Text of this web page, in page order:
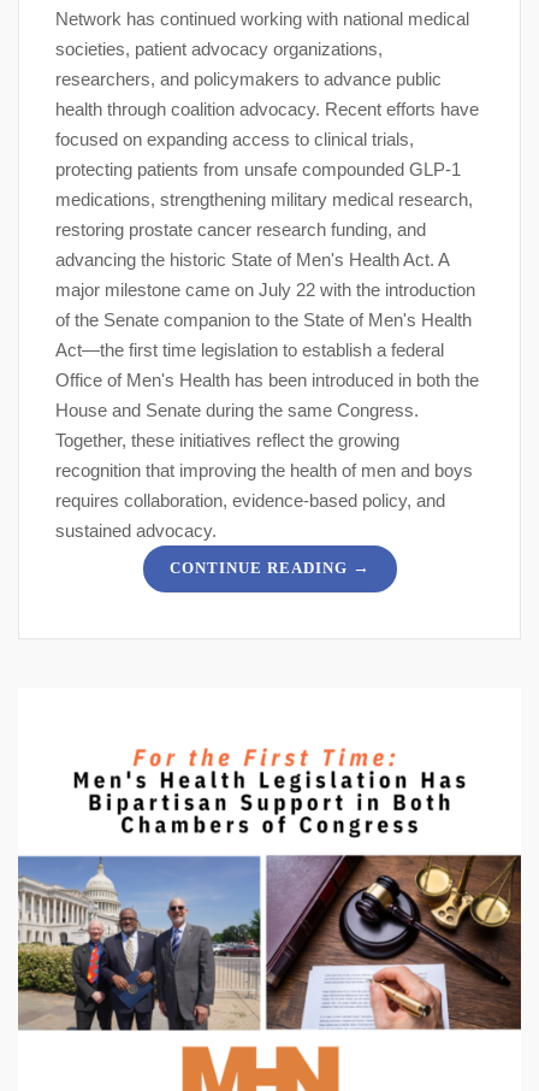
Network has continued working with national medical
societies, patient advocacy organizations,
researchers, and policymakers to advance public
health through coalition advocacy. Recent efforts have
focused on expanding access to clinical trials,
protecting patients from unsafe compounded GLP-1
medications, strengthening military medical research,
restoring prostate cancer research funding, and
advancing the historic State of Men's Health Act. A
major milestone came on July 22 with the introduction
of the Senate companion to the State of Men's Health
Act—the first time legislation to establish a federal
Office of Men's Health has been introduced in both the
House and Senate during the same Congress.
Together, these initiatives reflect the growing
recognition that improving the health of men and boys
requires collaboration, evidence-based policy, and
sustained advocacy.
CONTINUE READING →